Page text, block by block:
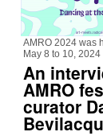
AMRO 2024 was
May 8 to 10, 2024
An
AMRO
curator